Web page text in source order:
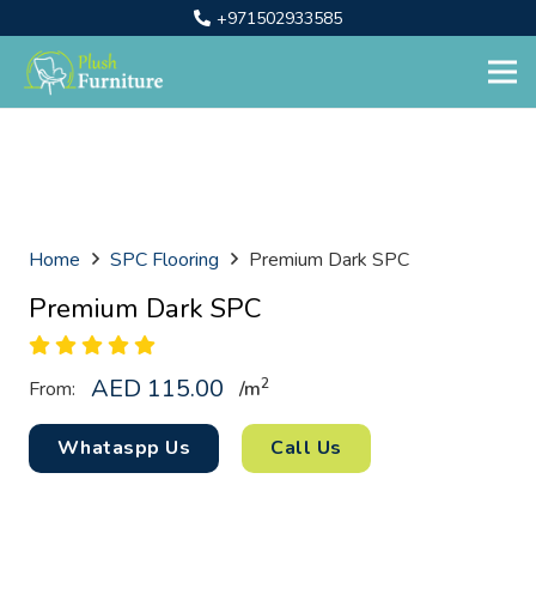
+971502933585
Home SPC Flooring Premium Dark SPC
Premium Dark SPC
From: AED 115.00 /m2
Whataspp Us Call Us